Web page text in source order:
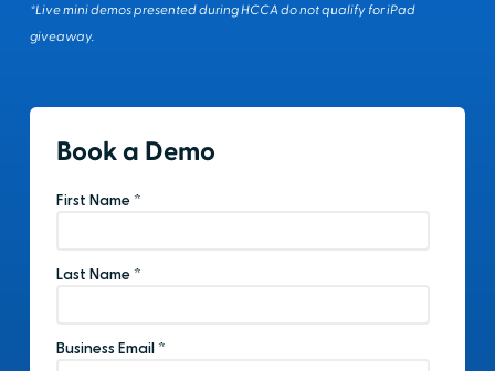
*Live mini demos presented during HCCA do not qualify for iPad
giveaway.
Book a Demo